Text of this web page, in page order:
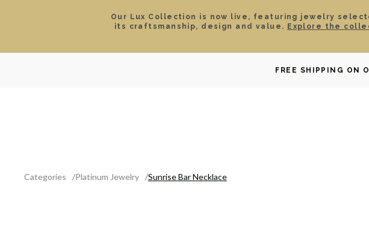
Our Lux Collection is now live, featuring jewelry
its craftsmanship, design and value. Explore the
FREE SHIPPING ON
ROLEX CERTIFIED PRE-OWNED DAVID
Categories Platinum Jewelry Sunrise Bar Necklace